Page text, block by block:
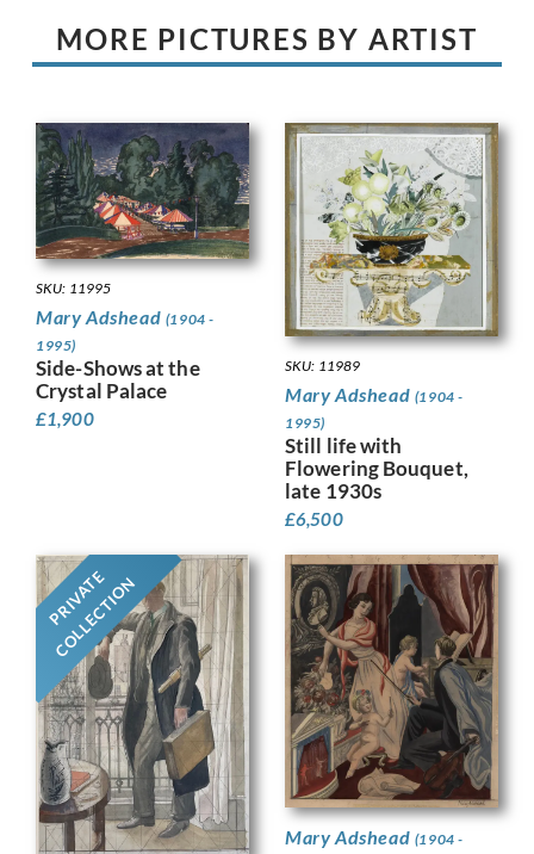
MORE PICTURES BY ARTIST
SKU: 11995
Mary Adshead (1904 -
1995)
Side-Shows at the
Crystal Palace
£1,900
SKU: 11989
Mary Adshead (1904 -
1995)
Still life with
Flowering Bouquet,
late 1930s
£6,500
PRIVATE
COLLECTION
Mary Adshead (1904 -